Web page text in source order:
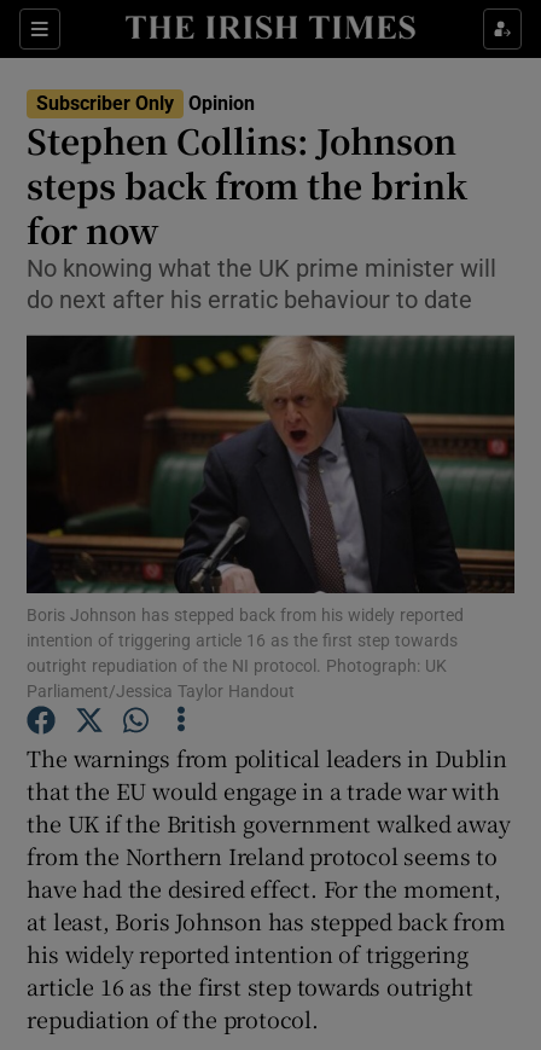
Sections
Show Life & Style sub sections
Show Environment sub sections
Show Science sub sections
Show Motors sub sections
Show Podcasts sub sections
Show Gaeilge sub sections
Show History sub sections
Subscriber Only Opinion
Stephen Collins: Johnson
steps back from the brink
for now
No knowing what the UK prime minister will
do next after his erratic behaviour to date
Boris Johnson has stepped back from his widely reported
intention of triggering article 16 as the first step towards
outright repudiation of the NI protocol. Photograph: UK
Parliament/Jessica Taylor Handout
The warnings from political leaders in Dublin
that the EU would engage in a trade war with
the UK if the British government walked away
from the Northern Ireland protocol seems to
have had the desired effect. For the moment,
at least, Boris Johnson has stepped back from
his widely reported intention of triggering
article 16 as the first step towards outright
repudiation of the protocol.